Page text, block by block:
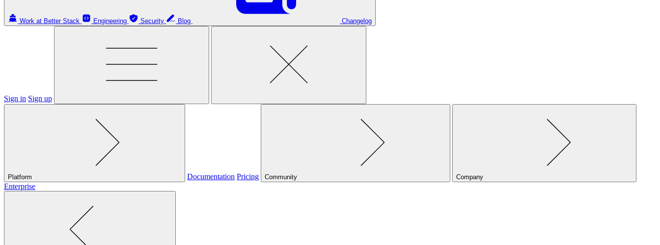
Work at Better Stack Engineering Security Blog Changelog
Sign in Sign up
Platform Documentation Pricing Community Company
Enterprise